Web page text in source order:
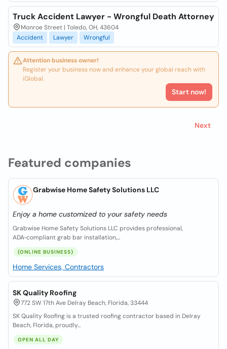
Featured companies
Grabwise Home Safety Solutions LLC
Enjoy a home customized to your safety needs
Grabwise Home Safety Solutions LLC provides professional,
ADA‑compliant grab bar installation,...
(ONLINE BUSINESS)
Home Services, Contractors
SK Quality Roofing
772 SW 17th Ave Delray Beach, Florida, 33444
SK Quality Roofing is a trusted roofing contractor based in Delray
Beach, Florida, proudly...
OPEN ALL DAY
Truck Accident Lawyer - Wrongful Death Attorney
Monroe Street | Toledo, OH, 43604
Accident
Lawyer Wrongful
Attention business owner!
Register your business now and enhance your global reach with
iGlobal.
Start now!
Next